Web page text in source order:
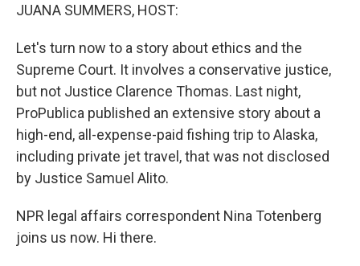
JUANA SUMMERS, HOST:
Let's turn now to a story about ethics and the
Supreme Court. It involves a conservative justice,
but not Justice Clarence Thomas. Last night,
ProPublica published an extensive story about a
high-end, all-expense-paid fishing trip to Alaska,
including private jet travel, that was not disclosed
by Justice Samuel Alito.
NPR legal affairs correspondent Nina Totenberg
joins us now. Hi there.